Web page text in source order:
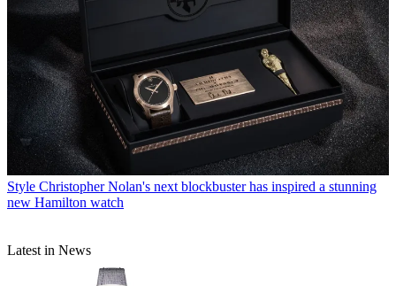
Style Christopher Nolan's next blockbuster has inspired a stunning
new Hamilton watch
Latest in News